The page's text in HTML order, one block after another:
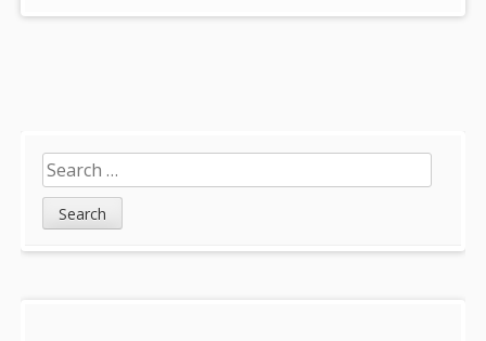
Sidebar
Search
for: